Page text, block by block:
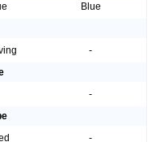
Blue
-
-
-